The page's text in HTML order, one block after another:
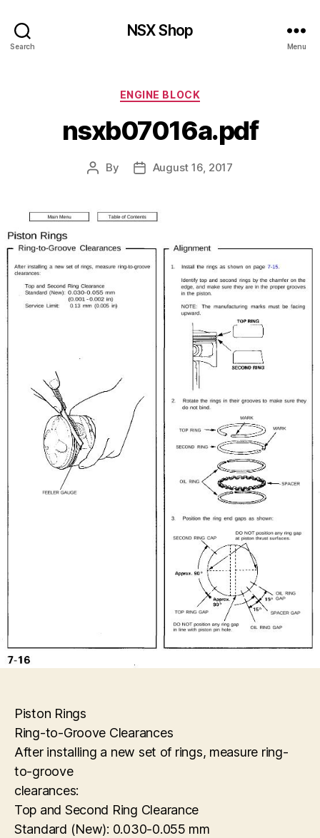
Search
NSX Shop
Menu
Categories
ENGINE BLOCK
nsxb07016a.pdf
Post
By
PostAugust 16, 2017
Piston Rings
Ring-to-Groove Clearances
After installing a new set of rings, measure ring-
to-groove
clearances:
Top and Second Ring Clearance
Standard (New): 0.030-0.055 mm